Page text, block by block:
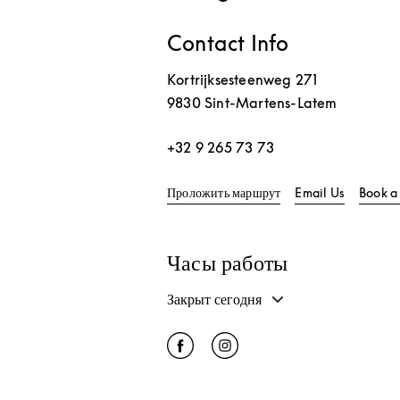
Contact Info
Kortrijksesteenweg 271
9830 Sint-Martens-Latem
+32 9 265 73 73
Проложить маршрутLink Opens in New
Email Us Book
Часы работы
Закрыт сегодня
Click to open Facebook
Link Opens in New Tab
Click to open Instagram
Link Opens in New Tab